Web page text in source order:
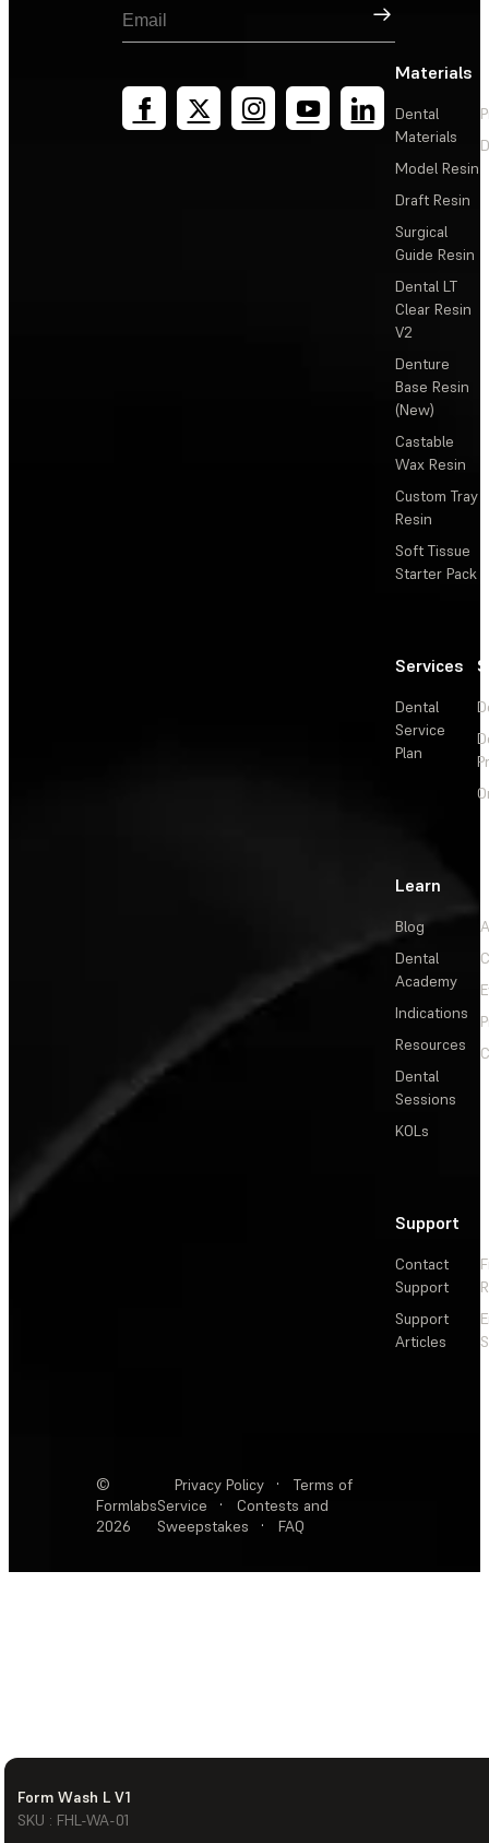
Form Wash L V1
SKU : FHL-WA-01
Sign Up
Materials
Dental
Materials
Model Resin
Draft Resin
Surgical
Guide Resin
Dental LT
Clear Resin
V2
Denture
Base Resin
(New)
Castable
Wax Resin
Custom Tray
Resin
Soft Tissue
Starter Pack
Services
Dental
Service
Plan
Learn
Blog
Dental
Academy
Indications
Resources
Dental
Sessions
KOLs
Support
Contact
Support
Support
Articles
©
Formlabs
2026
Privacy Policy ·
Terms of
Service
·
Contests and
Sweepstakes
· FAQ